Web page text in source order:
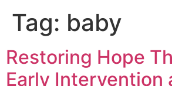
Tag: baby
Restoring Hope
Early Intervention